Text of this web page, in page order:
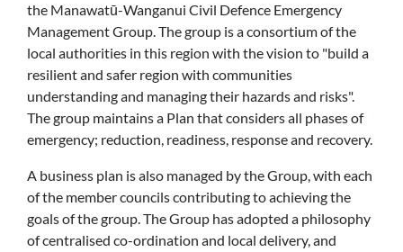
the Manawatū-Wanganui Civil Defence Emergency
Management Group. The group is a consortium of the
local authorities in this region with the vision to "build a
resilient and safer region with communities
understanding and managing their hazards and risks".
The group maintains a Plan that considers all phases of
emergency; reduction, readiness, response and recovery.
A business plan is also managed by the Group, with each
of the member councils contributing to achieving the
goals of the group. The Group has adopted a philosophy
of centralised co-ordination and local delivery, and